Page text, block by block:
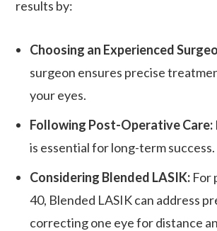
results by:
Choosing an Experienced
surgeon ensures precise
your eyes.
Following Post-Operative Care:
is essential for long-term success.
Considering Blended LASIK: For
40, Blended LASIK can address
correcting one eye for distance